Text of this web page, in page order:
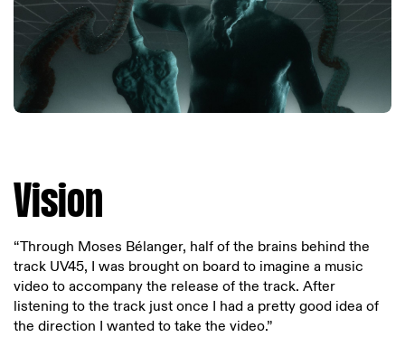
Vision
“Through Moses Bélanger, half of the brains behind the
track UV45, I was brought on board to imagine a music
video to accompany the release of the track. After
listening to the track just once I had a pretty good idea of
the direction I wanted to take the video.”